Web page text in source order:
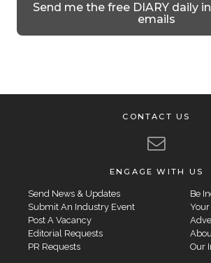
Send me the free DIARY daily
emails
CONTACT US
ENGAGE WITH US
Send News & Updates
Submit An Industry Event
Post A Vacancy
Editorial Requests
PR Requests
Be
Our